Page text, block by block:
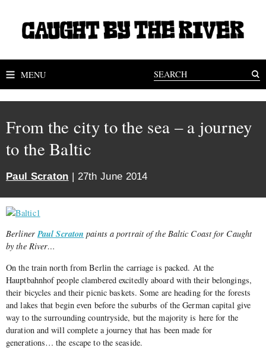
MENU
From the city to the sea – a journey
to the Baltic
Paul Scraton | 27th June 2014
BerlinerPaul Scraton paints a portrait of the Baltic Coast for Caught
by the River…
On the train north from Berlin the carriage is packed. At the
Hauptbahnhof people clambered excitedly aboard with their belongings,
their bicycles and their picnic baskets. Some are heading for the forests
and lakes that begin even before the suburbs of the German capital give
way to the surrounding countryside, but the majority is here for the
duration and will complete a journey that has been made for
generations… the escape to the seaside.